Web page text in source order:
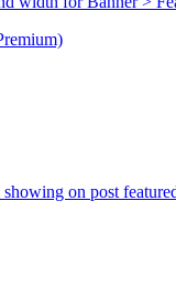
on post